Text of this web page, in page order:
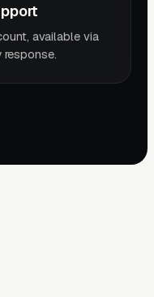
available via